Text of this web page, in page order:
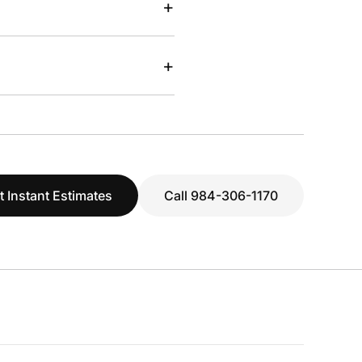
+
+
Instant Estimates Call 984-306-1170